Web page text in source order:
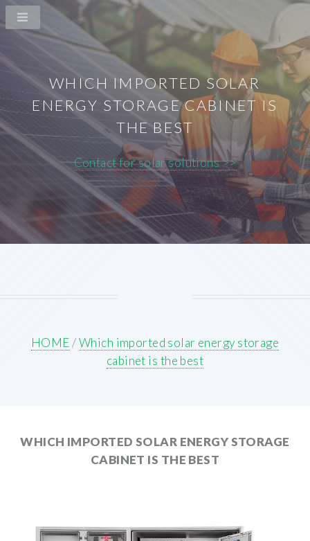
WHICH IMPORTED SOLAR
ENERGY STORAGE CABINET IS
THE BEST
Contact for solar solutions >>
HOME/Which imported solar energy storage
cabinet is the best
WHICH IMPORTED SOLAR ENERGY STORAGE
CABINET IS THE BEST